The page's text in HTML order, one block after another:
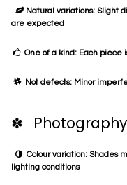
Natural variations: Slight
are expected
One of a kind: Each piece
Not defects: Minor
✽
Colour variation: Shades
lighting conditions